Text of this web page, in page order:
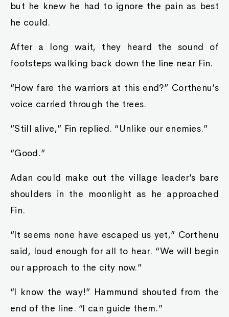
but he knew he had to ignore the pain as best
he could.
After a long wait, they heard the sound of
footsteps walking back down the line near Fin.
“How fare the warriors at this end?” Corthenu’s
voice carried through the trees.
”Still alive,” Fin replied. “Unlike our enemies.”
“Good.”
Adan could make out the village leader’s bare
shoulders in the moonlight as he approached
Fin.
“It seems none have escaped us yet,” Corthenu
said, loud enough for all to hear. “We will begin
our approach to the city now.”
“I know the way!” Hammund shouted from the
end of the line. “I can guide them.”